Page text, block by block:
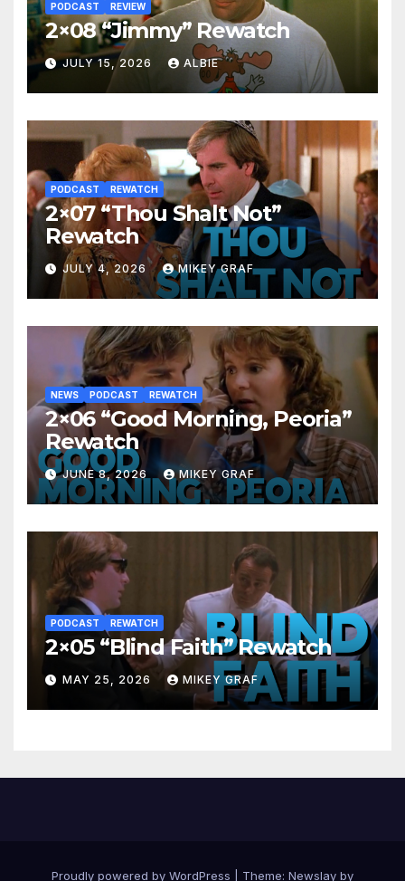
PODCAST REVIEW
2×08 “Jimmy” Rewatch
JULY 15, 2026 ALBIE
PODCAST REWATCH
2×07 “Thou Shalt Not”
Rewatch
JULY 4, 2026 MIKEY GRAF
NEWS PODCAST REWATCH
2×06 “Good Morning, Peoria”
Rewatch
JUNE 8, 2026 MIKEY GRAF
PODCAST REWATCH
2×05 “Blind Faith” Rewatch
MAY 25, 2026 MIKEY GRAF
Proudly powered by WordPress Theme: Newslay by